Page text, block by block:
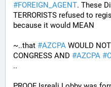
#FOREIGN_AGENT. These
TERRORISTS refused to
because it would MEAN
~..that #AZCPA WOULD
CONGRESS AND #AZCPA #
..